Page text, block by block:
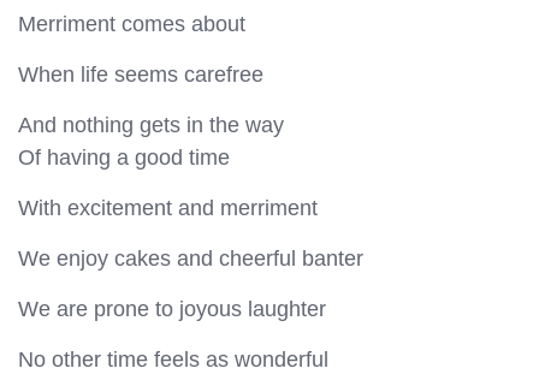
Merriment comes about
When life seems carefree
And nothing gets in the way
Of having a good time
With excitement and merriment
We enjoy cakes and cheerful banter
We are prone to joyous laughter
No other time feels as wonderful